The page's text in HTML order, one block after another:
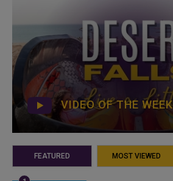
VIDEO OF THE WEEK
FEATURED MOST VIEWED